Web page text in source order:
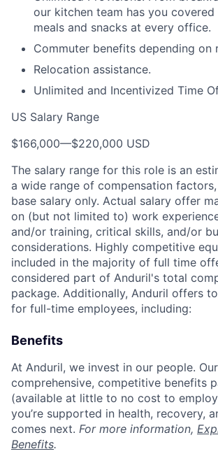
our kitchen team has you
meals and snacks at every office.
Commuter benefits depending on
Relocation assistance.
Unlimited and Incentivized Time
US Salary Range
$166,000—$220,000 USD
The salary range for this role is an
a wide range of compensation
base salary only. Actual salary offer
on (but not limited to) work
and/or training, critical skills, and/or
considerations. Highly competitive
included in the majority of full time
considered part of Anduril's total
package. Additionally, Anduril offers
for full-time employees, including:
Benefits
At Anduril, we invest in our people. Our
comprehensive, competitive benefits
(available at little to no cost to
you’re supported in health, recovery,
comes next. For more information,
Benefits.